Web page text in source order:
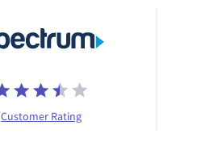
Customer Rating